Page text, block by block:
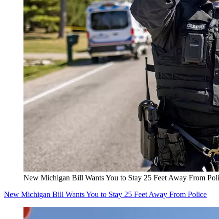
New Michigan Bill Wants You to Stay 25 Feet Away From
New Michigan Bill Wants You to Stay 25 Feet Away From Police